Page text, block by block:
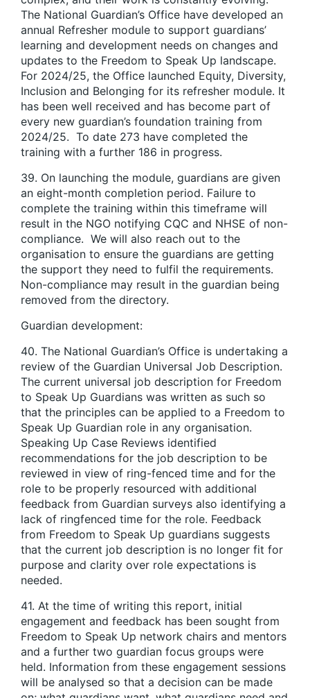
The National Guardian’s Office have developed an
annual Refresher module to support guardians’
learning and development needs on changes and
updates to the Freedom to Speak Up landscape.
For 2024/25, the Office launched Equity, Diversity,
Inclusion and Belonging for its refresher module. It
has been well received and has become part of
every new guardian’s foundation training from
2024/25. To date 273 have completed the
training with a further 186 in progress.
39. On launching the module, guardians are given
an eight-month completion period. Failure to
complete the training within this timeframe will
result in the NGO notifying CQC and NHSE of non-
compliance. We will also reach out to the
organisation to ensure the guardians are getting
the support they need to fulfil the requirements.
Non-compliance may result in the guardian being
removed from the directory.
Guardian development:
40. The National Guardian’s Office is undertaking a
review of the Guardian Universal Job Description.
The current universal job description for Freedom
to Speak Up Guardians was written as such so
that the principles can be applied to a Freedom to
Speak Up Guardian role in any organisation.
Speaking Up Case Reviews identified
recommendations for the job description to be
reviewed in view of ring-fenced time and for the
role to be properly resourced with additional
feedback from Guardian surveys also identifying a
lack of ringfenced time for the role. Feedback
from Freedom to Speak Up guardians suggests
that the current job description is no longer fit for
purpose and clarity over role expectations is
needed.
41. At the time of writing this report, initial
engagement and feedback has been sought from
Freedom to Speak Up network chairs and mentors
and a further two guardian focus groups were
held. Information from these engagement sessions
will be analysed so that a decision can be made